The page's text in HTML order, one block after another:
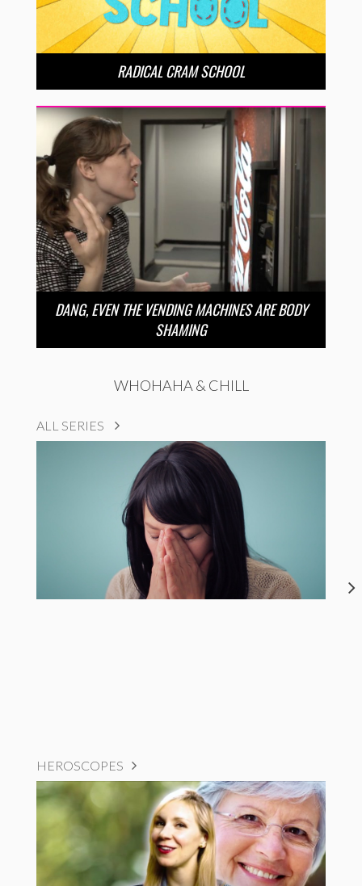
RADICAL CRAM SCHOOL
DANG, EVEN THE VENDING MACHINES ARE BODY
SHAMING
WHOHAHA & CHILL
ALL SERIES
HEROSCOPES